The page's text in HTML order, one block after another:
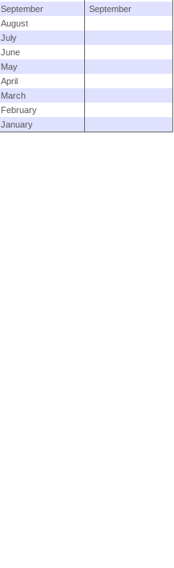
September
September
August
July
June
May
April
March
February
January